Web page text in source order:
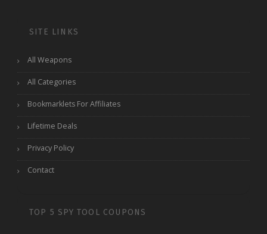
SITE LINKS
All Weapons
All Categories
Bookmarklets For Affiliates
Lifetime Deals
Privacy Policy
Contact
TOP 5 SPY TOOL COUPONS